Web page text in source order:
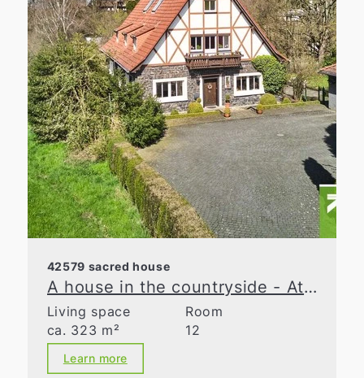
42579 sacred house
A house in the countryside - At the cutting edge
Living space
ca. 323 m²
Room
12
Learn more